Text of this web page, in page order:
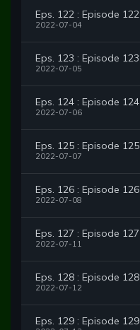
Eps. 122 : Episode 122
2022-07-04
Eps. 123 : Episode 123
2022-07-05
Eps. 124 : Episode 124
2022-07-06
Eps. 125 : Episode 125
2022-07-07
Eps. 126 : Episode 126
2022-07-08
Eps. 127 : Episode 127
2022-07-11
Eps. 128 : Episode 128
2022-07-12
Eps. 129 : Episode 129